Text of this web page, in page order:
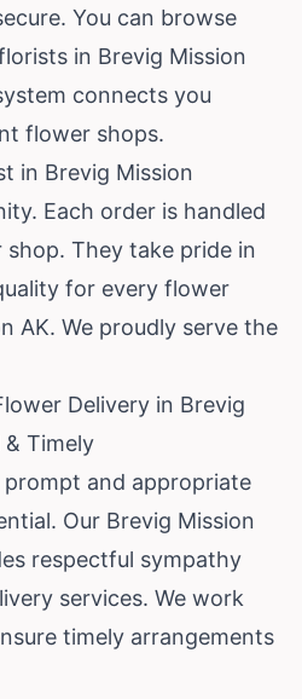
You can browse
in Brevig Mission
connects you
flower shops.
in Brevig Mission
Each order is handled
They take pride in
for every flower
AK. We proudly serve the
Delivery in Brevig
Timely
and appropriate
Our Brevig Mission
respectful sympathy
services. We work
timely arrangements